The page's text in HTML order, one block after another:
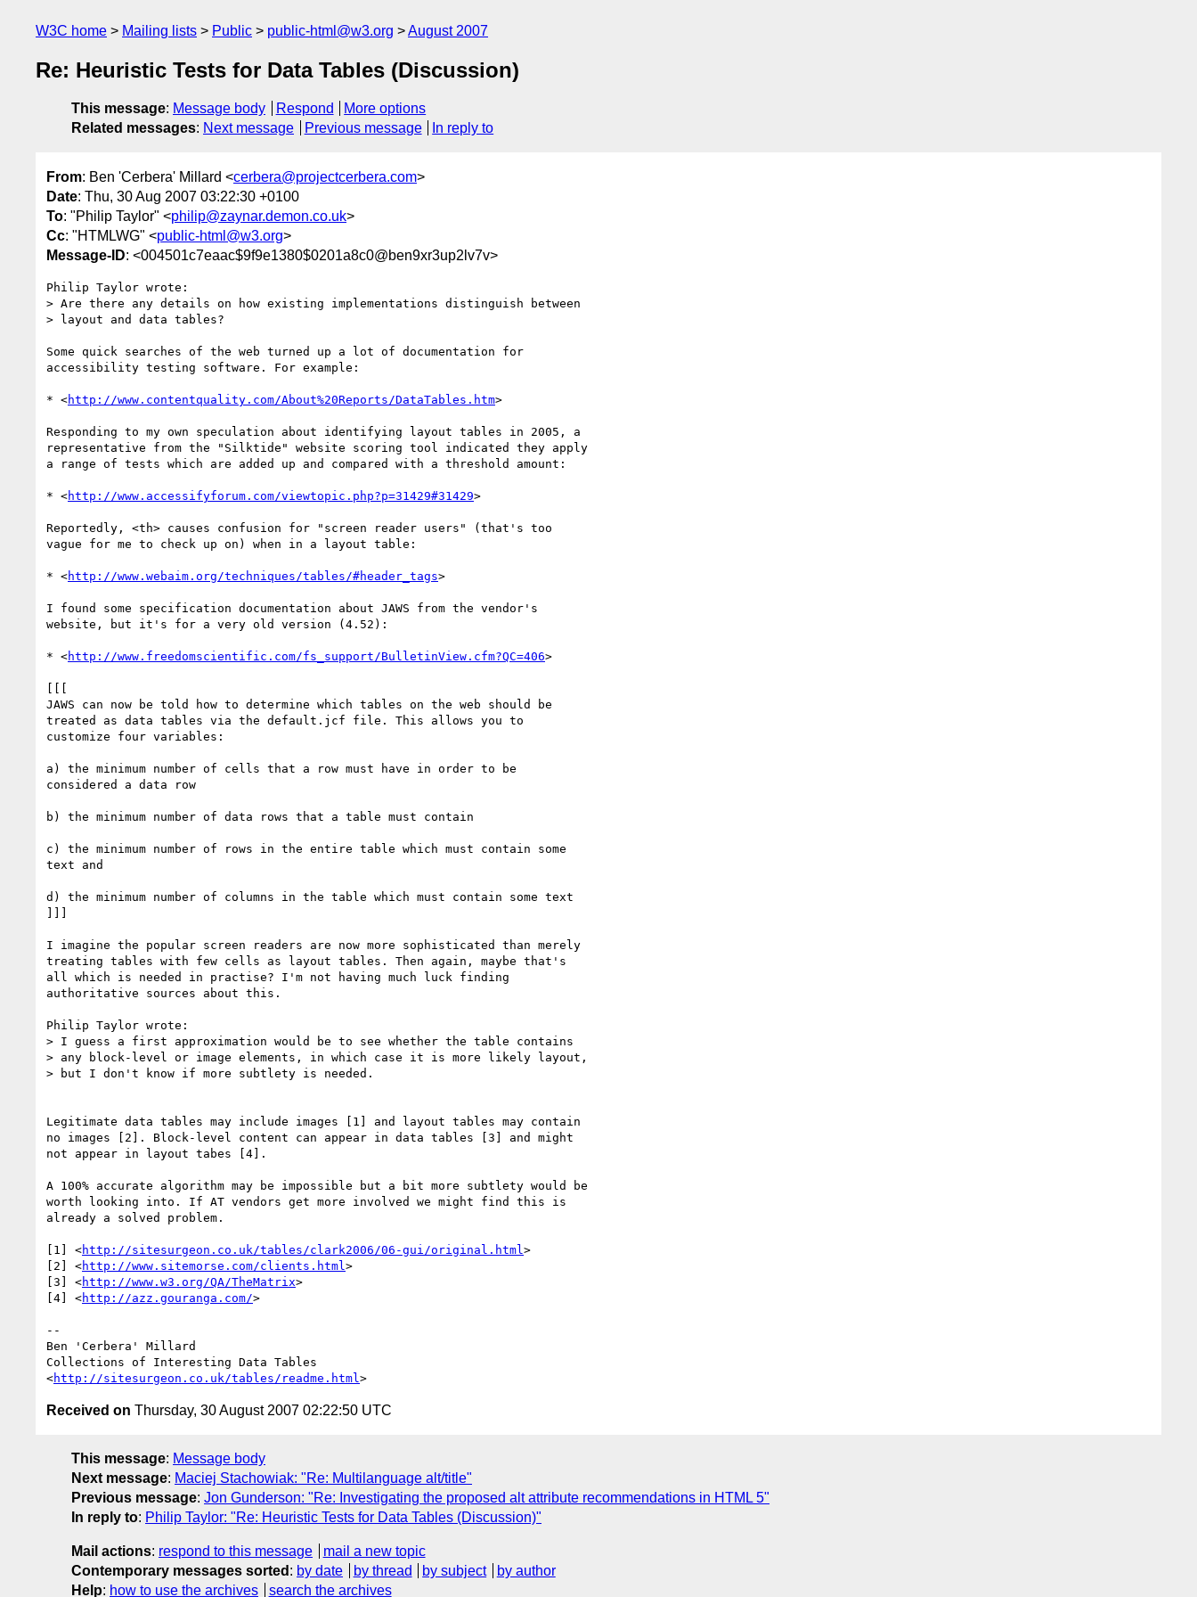
W3C home Mailing lists Public public-html@w3.org August 2007
Re: Heuristic Tests for Data Tables (Discussion)
This message: Message body Respond
More options
Related messages: Next message Previous message In reply to
From: Ben 'Cerbera' Millard <cerbera@projectcerbera.com>
Date: Thu, 30 Aug 2007 03:22:30 +0100
To: "Philip Taylor" <philip@zaynar.demon.co.uk>
Cc: "HTMLWG" <public-html@w3.org>
Message-ID: <004501c7eaac$9f9e1380$0201a8c0@ben9xr3up2lv7v>
Philip Taylor wrote:
> Are there any details on how existing implementations distinguish between
> layout and data tables?
Some quick searches of the web turned up a lot of documentation for
accessibility testing software. For example:
* <http://www.contentquality.com/About%20Reports/DataTables.htm>
Responding to my own speculation about identifying layout tables in 2005, a
representative from the "Silktide" website scoring tool indicated they apply
a range of tests which are added up and compared with a threshold amount:
* <http://www.accessifyforum.com/viewtopic.php?p=31429#31429>
Reportedly, <th> causes confusion for "screen reader users" (that's too
vague for me to check up on) when in a layout table:
* <http://www.webaim.org/techniques/tables/#header_tags>
I found some specification documentation about JAWS from the vendor's
website, but it's for a very old version (4.52):
* <http://www.freedomscientific.com/fs_support/BulletinView.cfm?QC=406>
[[[
JAWS can now be told how to determine which tables on the web should be
treated as data tables via the default.jcf file. This allows you to
customize four variables:
a) the minimum number of cells that a row must have in order to be
considered a data row
b) the minimum number of data rows that a table must contain
c) the minimum number of rows in the entire table which must contain some
text and
d) the minimum number of columns in the table which must contain some text
]]]
I imagine the popular screen readers are now more sophisticated than merely
treating tables with few cells as layout tables. Then again, maybe that's
all which is needed in practise? I'm not having much luck finding
authoritative sources about this.
Philip Taylor wrote:
> I guess a first approximation would be to see whether the table contains
> any block-level or image elements, in which case it is more likely layout,
> but I don't know if more subtlety is needed.
Legitimate data tables may include images [1] and layout tables may contain
no images [2]. Block-level content can appear in data tables [3] and might
not appear in layout tabes [4].
A 100% accurate algorithm may be impossible but a bit more subtlety would be
worth looking into. If AT vendors get more involved we might find this is
already a solved problem.
[1] <http://sitesurgeon.co.uk/tables/clark2006/06-gui/original.html >
[2] <http://www.sitemorse.com/clients.html >
[3] <http://www.w3.org/QA/TheMatrix>
[4] <http://azz.gouranga.com/>
--
Ben 'Cerbera' Millard
Collections of Interesting Data Tables
<http://sitesurgeon.co.uk/tables/readme.html
Received on Thursday, 30 August 2007 02:22:50 UTC
This message: Message body
Next message: Maciej Stachowiak: "Re: Multilanguage alt/title"
Previous message: Jon Gunderson: "Re: Investigating the proposed alt attribute recommendations in HTML 5"
In reply to: Philip Taylor: "Re: Heuristic Tests for Data Tables (Discussion)"
Mail actions: respond to this message
mail a new topic
Contemporary messages sorted : by date by thread by subject
by author
Help: how to use the archives search the archives